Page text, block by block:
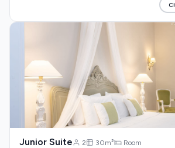
Junior Suite 2 30m² Room